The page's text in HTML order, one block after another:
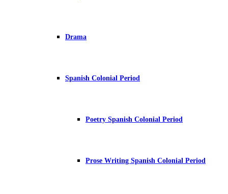
Drama
Spanish Colonial Period
Poetry Spanish Colonial Period
Prose Writing Spanish Colonial Period